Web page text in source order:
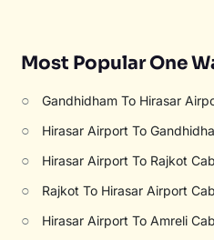
Most Popular One
○ Gandhidham To Hirasar
○ Hirasar Airport To
○ Hirasar Airport To Rajkot Cab
○ Rajkot To Hirasar Airport Cab
○ Hirasar Airport To Amreli Cab